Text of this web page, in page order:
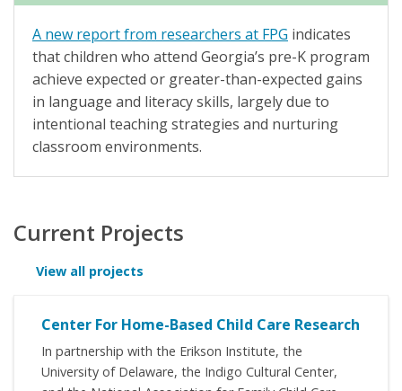
A new report from researchers at FPG indicates
that children who attend Georgia’s pre-K program
achieve expected or greater-than-expected gains
in language and literacy skills, largely due to
intentional teaching strategies and nurturing
classroom environments.
Current Projects
View all projects
Center For Home-Based Child Care Research
In partnership with the Erikson Institute, the
University of Delaware, the Indigo Cultural Center,